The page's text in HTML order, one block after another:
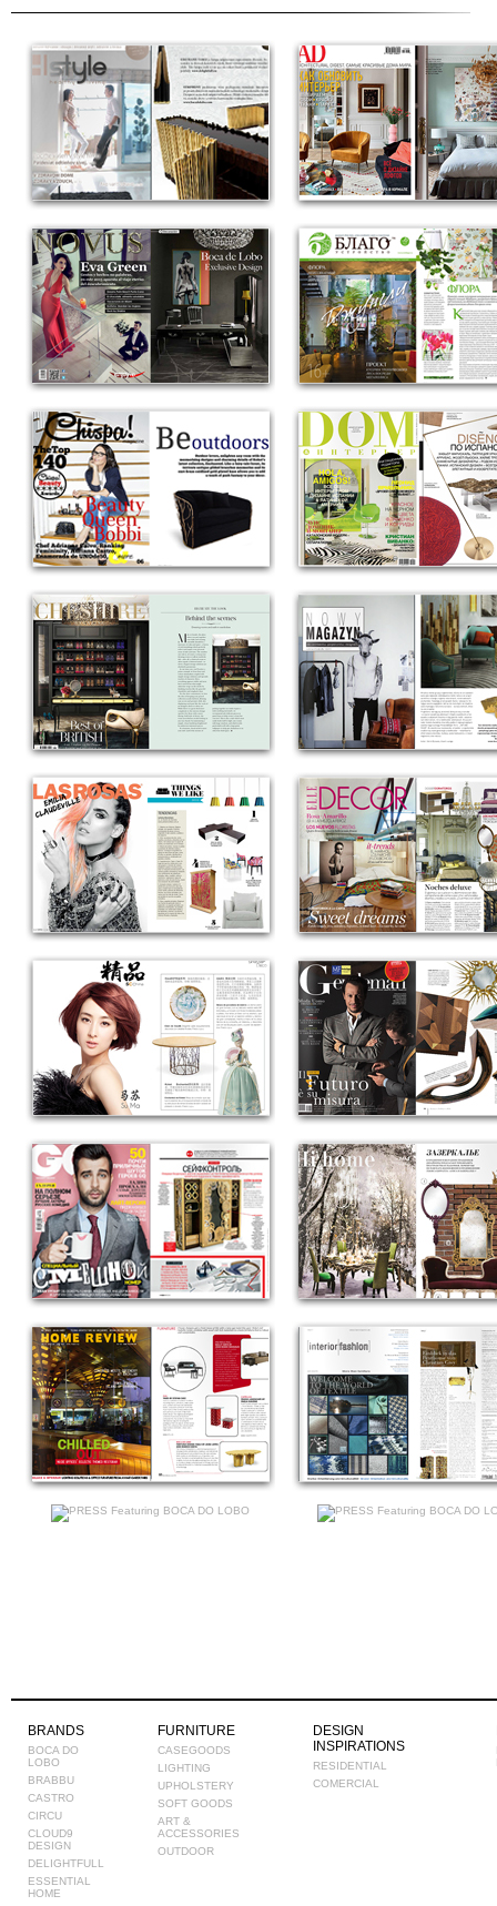
BRANDS
BOCA DO
LOBO
BRABBU
CASTRO
CIRCU
CLOUD9
DESIGN
DELIGHTFULL
ESSENTIAL
HOME
FURNITURE
CASEGOODS
LIGHTING
UPHOLSTERY
SOFT GOODS
ART &
ACCESSORIES
OUTDOOR
DESIGN
INSPIRATIONS
RESIDENTIAL
COMERCIAL